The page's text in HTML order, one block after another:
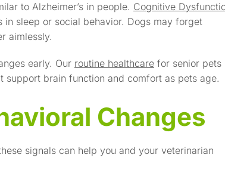
to Alzheimer’s in people. Cognitive
sleep or social behavior. Dogs may forget
aimlessly.
early. Our routine healthcare for senior pets
support brain function and comfort as pets age.
Changes
signals can help you and your veterinarian